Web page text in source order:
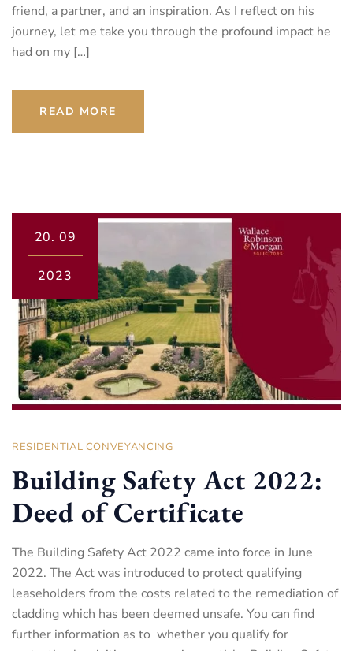
friend, a partner, and an inspiration. As I reflect on his
journey, let me take you through the profound impact he
had on my […]
READ MORE
20. 09
2023
RESIDENTIAL CONVEYANCING
Building Safety Act 2022:
Deed of Certificate
The Building Safety Act 2022 came into force in June
2022. The Act was introduced to protect qualifying
leaseholders from the costs related to the remediation of
cladding which has been deemed unsafe. You can find
further information as to whether you qualify for